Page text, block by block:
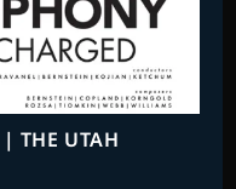
THE UTAH